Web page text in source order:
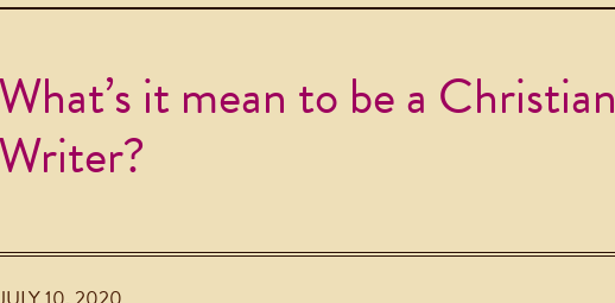
What’s it mean to be a Christian
Writer?